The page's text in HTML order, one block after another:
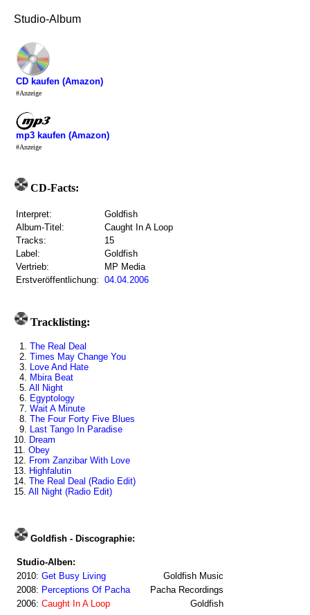
Studio-Album
CD kaufen (Amazon)
#Anzeige
mp3 kaufen (Amazon)
#Anzeige
CD-Facts:
Interpret:
Goldfish
Album-Titel:
Caught In A Loop
Tracks:
15
Label:
Goldfish
Vertrieb:
MP Media
Erstveröffentlichung: 04.04.2006
Tracklisting:
1. The Real Deal
2. Times May Change You
3. Love And Hate
4. Mbira Beat
5. All Night
6. Egyptology
7. Wait A Minute
8. The Four Forty Five Blues
9. Last Tango In Paradise
10. Dream
11. Obey
12. From Zanzibar With Love
13. Highfalutin
14. The Real Deal (Radio Edit)
15. All Night (Radio Edit)
Goldfish - Discographie:
Studio-Alben:
2010: Get Busy Living
Goldfish Music
2008: Perceptions Of Pacha
Pacha Recordings
2006: Caught In A Loop Goldfish